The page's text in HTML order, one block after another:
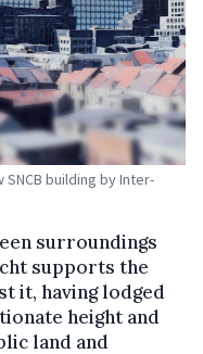
building by Inter-
surroundings
supports the
it, having lodged
height and
land and